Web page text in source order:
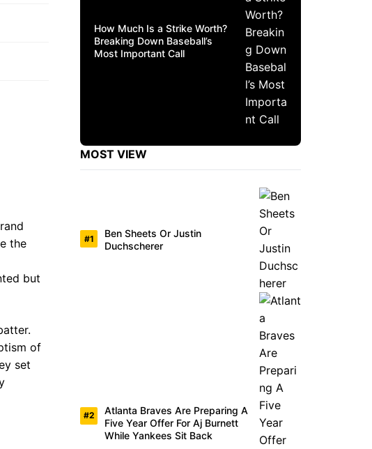
the
but
of
set
How Much Is a Strike Worth?
Breaking Down Baseball’s
Most Important Call
MOST VIEW
Ben Sheets Or Justin
Duchscherer
Atlanta Braves Are Preparing A
Five Year Offer For Aj Burnett
While Yankees Sit Back